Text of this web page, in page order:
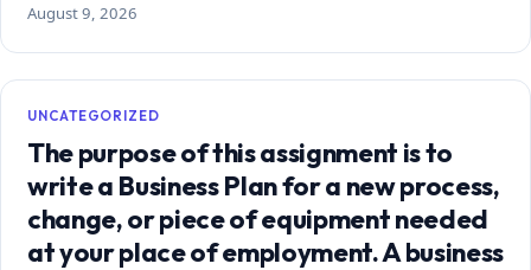
August 9, 2026
UNCATEGORIZED
The purpose of this assignment is to
write a Business Plan for a new process,
change, or piece of equipment needed
at your place of employment. A business